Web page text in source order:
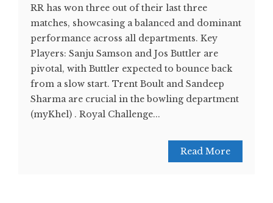
RR has won three out of their last three
matches, showcasing a balanced and dominant
performance across all departments. Key
Players: Sanju Samson and Jos Buttler are
pivotal, with Buttler expected to bounce back
from a slow start. Trent Boult and Sandeep
Sharma are crucial in the bowling department​
(myKhel)​ . Royal Challenge...
Read More